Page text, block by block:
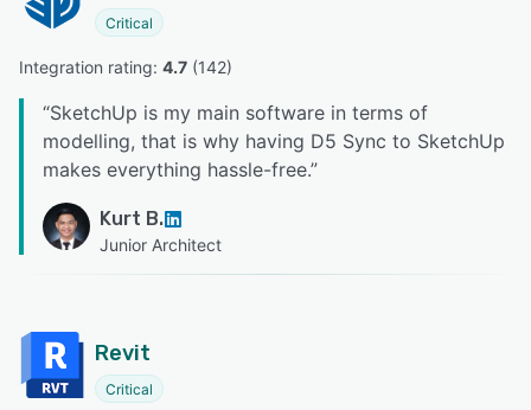
Critical
Integration rating: 4.7 (142)
“SketchUp is my main software in terms of
modelling, that is why having D5 Sync to SketchUp
makes everything hassle-free.”
Kurt B.
Junior Architect
Revit
Critical